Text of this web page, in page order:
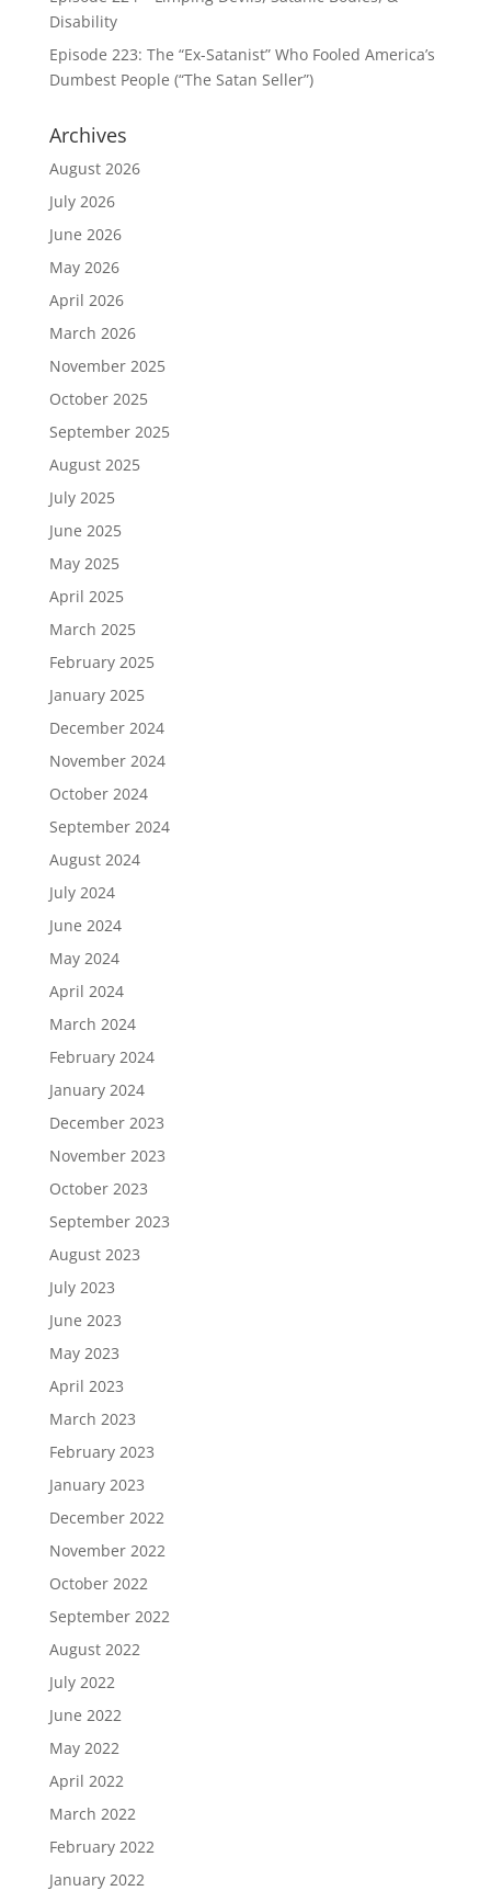
Disability
Episode 223: The “Ex-Satanist” Who Fooled America’s
Dumbest People (“The Satan Seller”)
Archives
August 2026
July 2026
June 2026
May 2026
April 2026
March 2026
November 2025
October 2025
September 2025
August 2025
July 2025
June 2025
May 2025
April 2025
March 2025
February 2025
January 2025
December 2024
November 2024
October 2024
September 2024
August 2024
July 2024
June 2024
May 2024
April 2024
March 2024
February 2024
January 2024
December 2023
November 2023
October 2023
September 2023
August 2023
July 2023
June 2023
May 2023
April 2023
March 2023
February 2023
January 2023
December 2022
November 2022
October 2022
September 2022
August 2022
July 2022
June 2022
May 2022
April 2022
March 2022
February 2022
January 2022